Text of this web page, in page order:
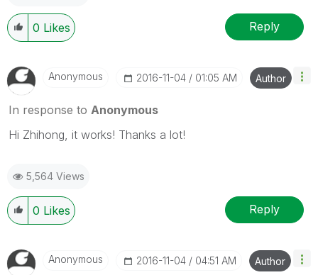
0 Likes Reply
Anonymous ‎2016-11-04 01:05 AM Author
In response to Anonymous
Hi Zhihong, it works! Thanks a lot!
5,564 Views
0 Likes Reply
Anonymous ‎2016-11-04 04:51 AM Author